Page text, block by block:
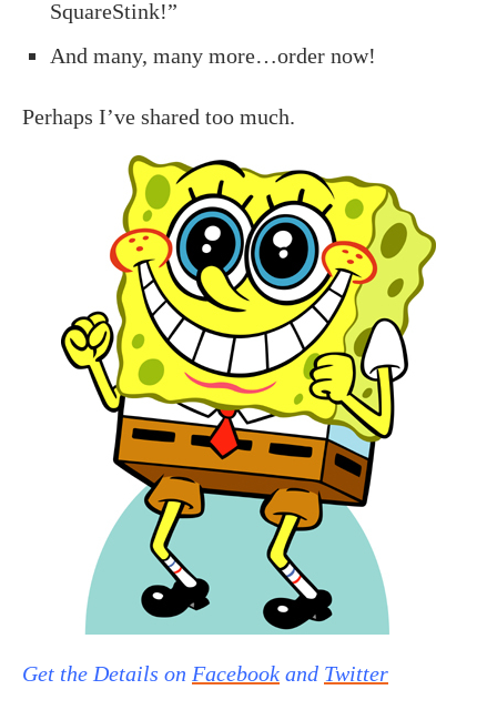
SquareStink!”
And many, many more…order now!
Perhaps I’ve shared too much.
Get the Details on Facebook and Twitter